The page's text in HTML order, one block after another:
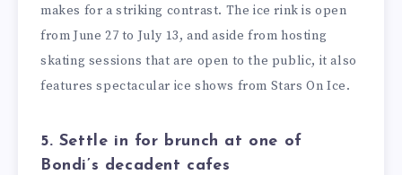
makes for a striking contrast. The ice rink is open
from June 27 to July 13, and aside from hosting
skating sessions that are open to the public, it also
features spectacular ice shows from Stars On Ice.
5. Settle in for brunch at one of
Bondi’s decadent cafes